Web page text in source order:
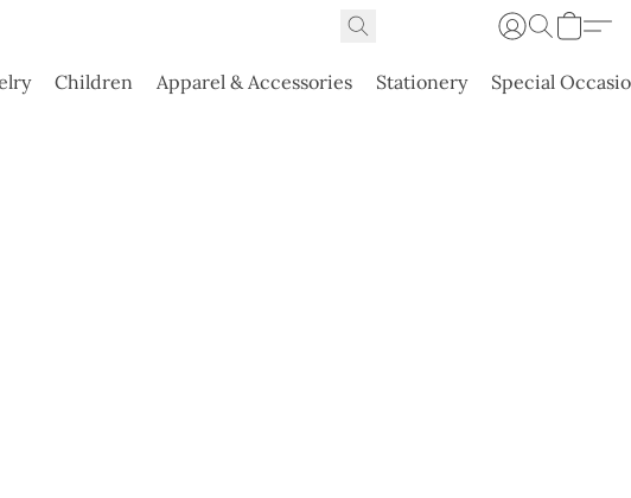
Children Apparel & Accessories Stationery Special